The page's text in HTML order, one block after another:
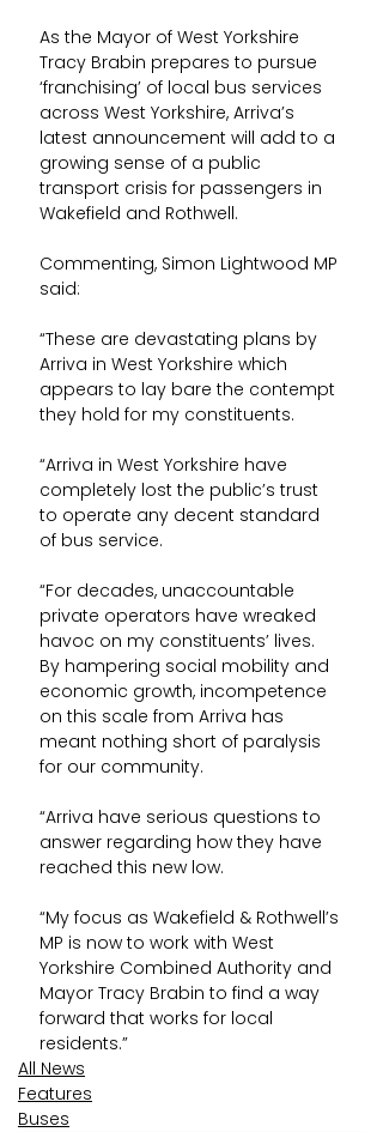
As the Mayor of West Yorkshire
Tracy Brabin prepares to pursue
‘franchising’ of local bus services
across West Yorkshire, Arriva’s
latest announcement will add to a
growing sense of a public
transport crisis for passengers in
Wakefield and Rothwell.
Commenting, Simon Lightwood MP
said:
“These are devastating plans by
Arriva in West Yorkshire which
appears to lay bare the contempt
they hold for my constituents.
“Arriva in West Yorkshire have
completely lost the public’s trust
to operate any decent standard
of bus service.
“For decades, unaccountable
private operators have wreaked
havoc on my constituents’ lives.
By hampering social mobility and
economic growth, incompetence
on this scale from Arriva has
meant nothing short of paralysis
for our community.
“Arriva have serious questions to
answer regarding how they have
reached this new low.
“My focus as Wakefield & Rothwell’s
MP is now to work with West
Yorkshire Combined Authority and
Mayor Tracy Brabin to find a way
forward that works for local
residents.”
All News
Features
Buses